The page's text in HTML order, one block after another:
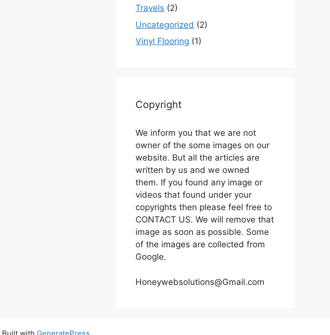
Travels (2)
Uncategorized (2)
Vinyl Flooring (1)
Copyright
We inform you that we are not
owner of the some images on our
website. But all the articles are
written by us and we owned
them. If you found any image or
videos that found under your
copyrights then please feel free to
CONTACT US. We will remove that
image as soon as possible. Some
of the images are collected from
Google.
Honeywebsolutions@Gmail.com
Built with GeneratePress